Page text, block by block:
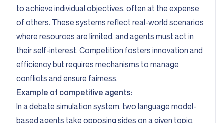
to achieve individual objectives, often at the expense
of others. These systems reflect real-world scenarios
where resources are limited, and agents must act in
their self-interest. Competition fosters innovation and
efficiency but requires mechanisms to manage
conflicts and ensure fairness.
Example of competitive agents:
In a debate simulation system, two language model-
based agents take opposing sides on a given topic.